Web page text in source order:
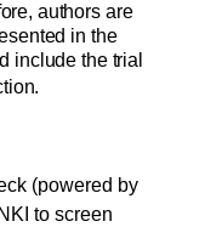
authors are
in the
include the trial
.
(powered by
to screen